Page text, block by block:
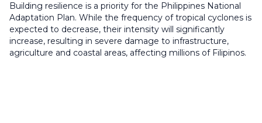
Building resilience is a priority for the Philippines National
Adaptation Plan. While the frequency of tropical cyclones is
expected to decrease, their intensity will significantly
increase, resulting in severe damage to infrastructure,
agriculture and coastal areas, affecting millions of Filipinos.